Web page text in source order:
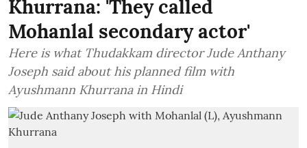
Khurrana: 'They called
Mohanlal secondary actor'
Here is what Thudakkam director Jude Anthany
Joseph said about his planned film with
Ayushmann Khurrana in Hindi